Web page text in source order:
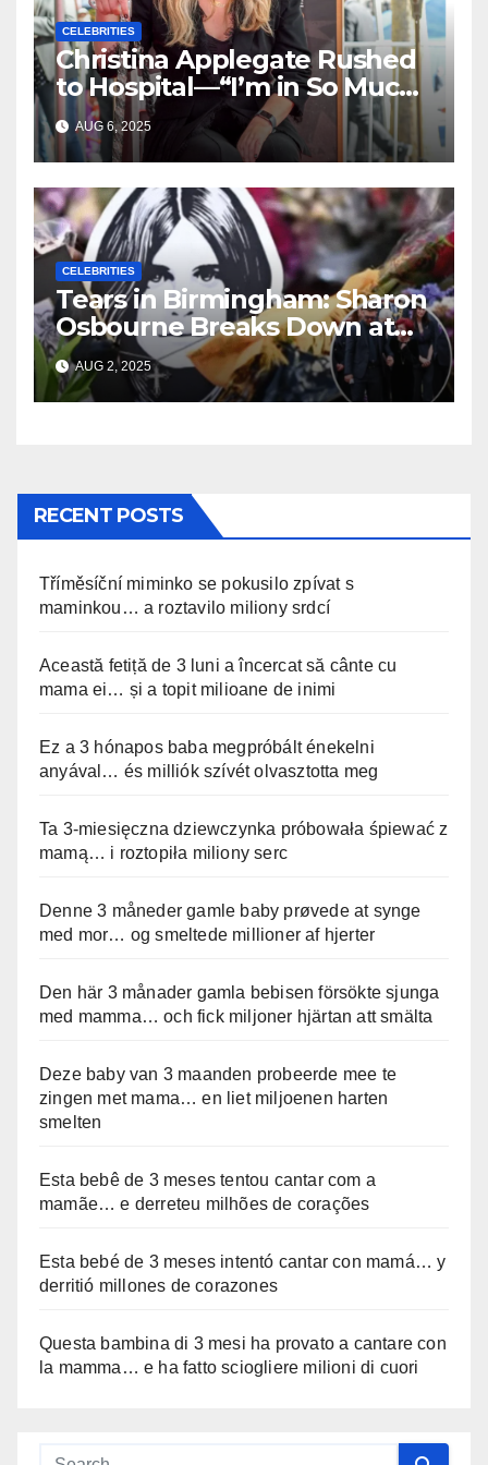
CELEBRITIES
Christina Applegate Rushed
to Hospital—“I’m in So Much
Pain,” She Admits
AUG 6, 2025
CELEBRITIES
Tears in Birmingham: Sharon
Osbourne Breaks Down at
Ozzy’s Emotional Farewell
AUG 2, 2025
RECENT POSTS
Tříměsíční miminko se pokusilo zpívat s
maminkou… a roztavilo miliony srdcí
Această fetiță de 3 luni a încercat să cânte cu
mama ei… și a topit milioane de inimi
Ez a 3 hónapos baba megpróbált énekelni
anyával… és milliók szívét olvasztotta meg
Ta 3-miesięczna dziewczynka próbowała śpiewać z
mamą… i roztopiła miliony serc
Denne 3 måneder gamle baby prøvede at synge
med mor… og smeltede millioner af hjerter
Den här 3 månader gamla bebisen försökte sjunga
med mamma… och fick miljoner hjärtan att smälta
Deze baby van 3 maanden probeerde mee te
zingen met mama… en liet miljoenen harten
smelten
Esta bebê de 3 meses tentou cantar com a
mamãe… e derreteu milhões de corações
Esta bebé de 3 meses intentó cantar con mamá… y
derritió millones de corazones
Questa bambina di 3 mesi ha provato a cantare con
la mamma… e ha fatto sciogliere milioni di cuori